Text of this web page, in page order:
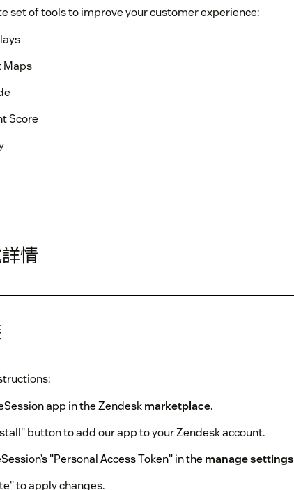
set of tools to improve your customer experience:
Maps
Score
情
app in the Zendeskmarketplace.
button to add our app to your Zendesk account.
"Personal Access Token" in the manage settings
to apply changes.